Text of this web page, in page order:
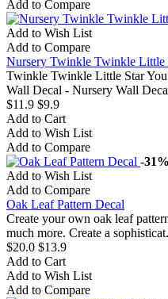
Add to Compare
Add to Wish List
Add to Compare
Nursery Twinkle Twinkle Little
Twinkle Twinkle Little Star
Wall Decal - Nursery Wall
$11.9 $9.9
Add to Cart
Add to Wish List
Add to Compare
-31%
Add to Wish List
Add to Compare
Oak Leaf Pattern Decal
Create your own oak leaf
much more. Create a
$20.0 $13.9
Add to Cart
Add to Wish List
Add to Compare